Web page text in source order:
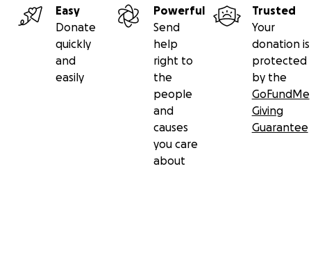
Easy
Donate
quickly
and
easily
Powerful
Send
help
right to
the
people
and
causes
you care
about
Trusted
Your
donation is
protected
by the
GoFundMe
Giving
Guarantee